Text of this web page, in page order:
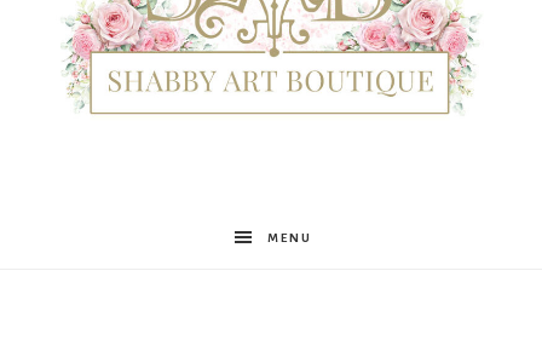
Shabby
MENU